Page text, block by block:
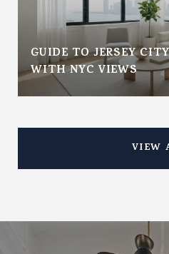
GUIDE TO JERSEY
WITH NYC VIEWS
VIEW